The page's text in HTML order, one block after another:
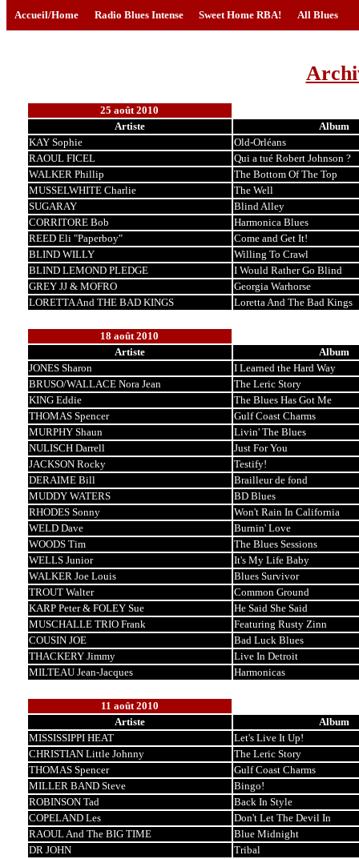
Accueil/Home Radio Blues Intense Sweet Home RBA! All Blues
25 août 2010
Artiste
Album
KAY Sophie
Old-Orléans
RAOUL FICEL
Qui a tué Robert Johnson ?
WALKER Phillip
The Bottom Of The Top
MUSSELWHITE Charlie
The Well
SUGARAY
Blind Alley
CORRITORE Bob
Harmonica Blues
REED Eli "Paperboy"
Come and Get It!
BLIND WILLY
Willing To Crawl
BLIND LEMOND PLEDGE
I Would Rather Go Blind
GREY JJ & MOFRO
Georgia Warhorse
LORETTA And THE BAD KINGS
Loretta And The Bad Kings
18 août 2010
Artiste
Album
JONES Sharon
I Learned the Hard Way
BRUSO/WALLACE Nora Jean
The Leric Story
KING Eddie
The Blues Has Got Me
THOMAS Spencer
Gulf Coast Charms
MURPHY Shaun
Livin' The Blues
NULISCH Darrell
Just For You
JACKSON Rocky
Testify!
DERAIME Bill
Brailleur de fond
MUDDY WATERS
BD Blues
RHODES Sonny
Won't Rain In California
WELD Dave
Burnin' Love
WOODS Tim
The Blues Sessions
WELLS Junior
It's My Life Baby
WALKER Joe Louis
Blues Survivor
TROUT Walter
Common Ground
KARP Peter & FOLEY Sue
He Said She Said
MUSCHALLE TRIO Frank
Featuring Rusty Zinn
COUSIN JOE
Bad Luck Blues
THACKERY Jimmy
Live In Detroit
MILTEAU Jean-Jacques
Harmonicas
11 août 2010
Artiste
Album
MISSISSIPPI HEAT
Let's Live It Up!
CHRISTIAN Little Johnny
The Leric Story
THOMAS Spencer
Gulf Coast Charms
MILLER BAND Steve
Bingo!
ROBINSON Tad
Back In Style
COPELAND Les
Don't Let The Devil In
RAOUL And The BIG TIME
Blue Midnight
DR JOHN
Tribal